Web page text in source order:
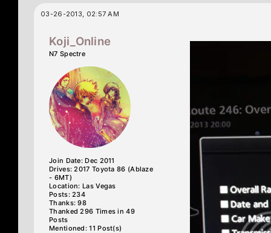
03-26-2013, 02:57 AM
Koji_Online
N7 Spectre
Join Date: Dec 2011
Drives: 2017 Toyota 86 (Ablaze
- 6MT)
Location: Las Vegas
Posts: 234
Thanks: 98
Thanked 296 Times in 49
Posts
Mentioned: 11 Post(s)